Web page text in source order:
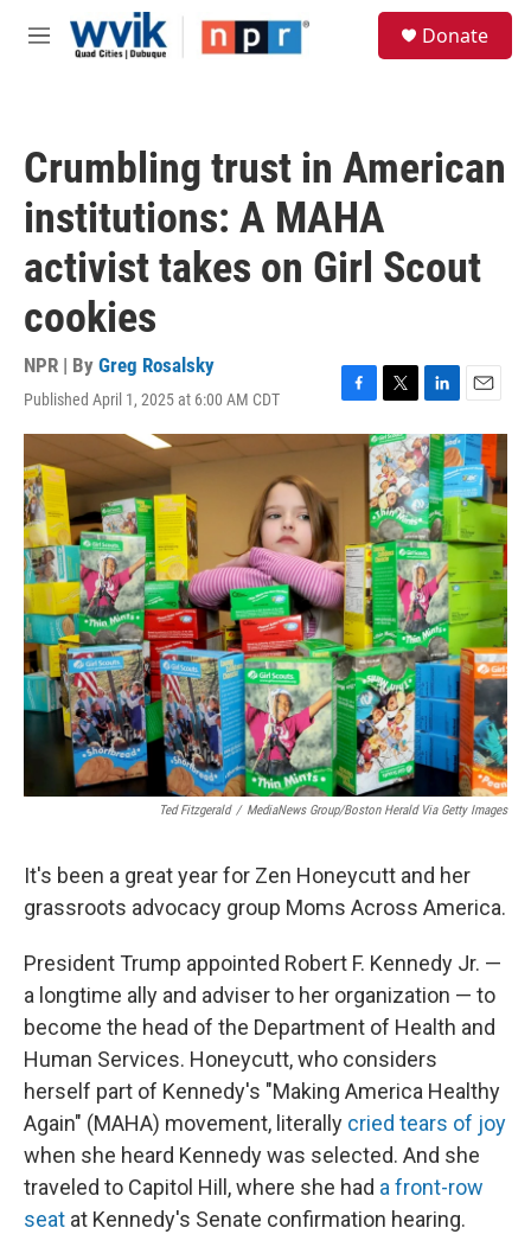
Skip to main content
M
Donate
Crumbling trust in American
institutions: A MAHA
activist takes on Girl Scout
cookies
NPR | By Greg Rosalsky
Published April 1, 2025 at 6:00 AM CDT
F
a
c
o
k
T
w
i
t
t
e
r
L
i
n
k
e
d
I
n
E
m
a
i
l
Ted Fitzgerald / MediaNews Group/Boston Herald Via Getty Images
It's been a great year for Zen Honeycutt and her
grassroots advocacy group Moms Across America.
President Trump appointed Robert F. Kennedy Jr. —
a longtime ally and adviser to her organization — to
become the head of the Department of Health and
Human Services. Honeycutt, who considers
herself part of Kennedy's "Making America Healthy
Again" (MAHA) movement, literally cried tears of joy
when she heard Kennedy was selected. And she
traveled to Capitol Hill, where she had a front-row
seat at Kennedy's Senate confirmation hearing.